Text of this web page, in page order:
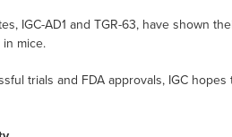
IGC-AD1 and TGR-63, have shown
in mice.
trials and FDA approvals, IGC